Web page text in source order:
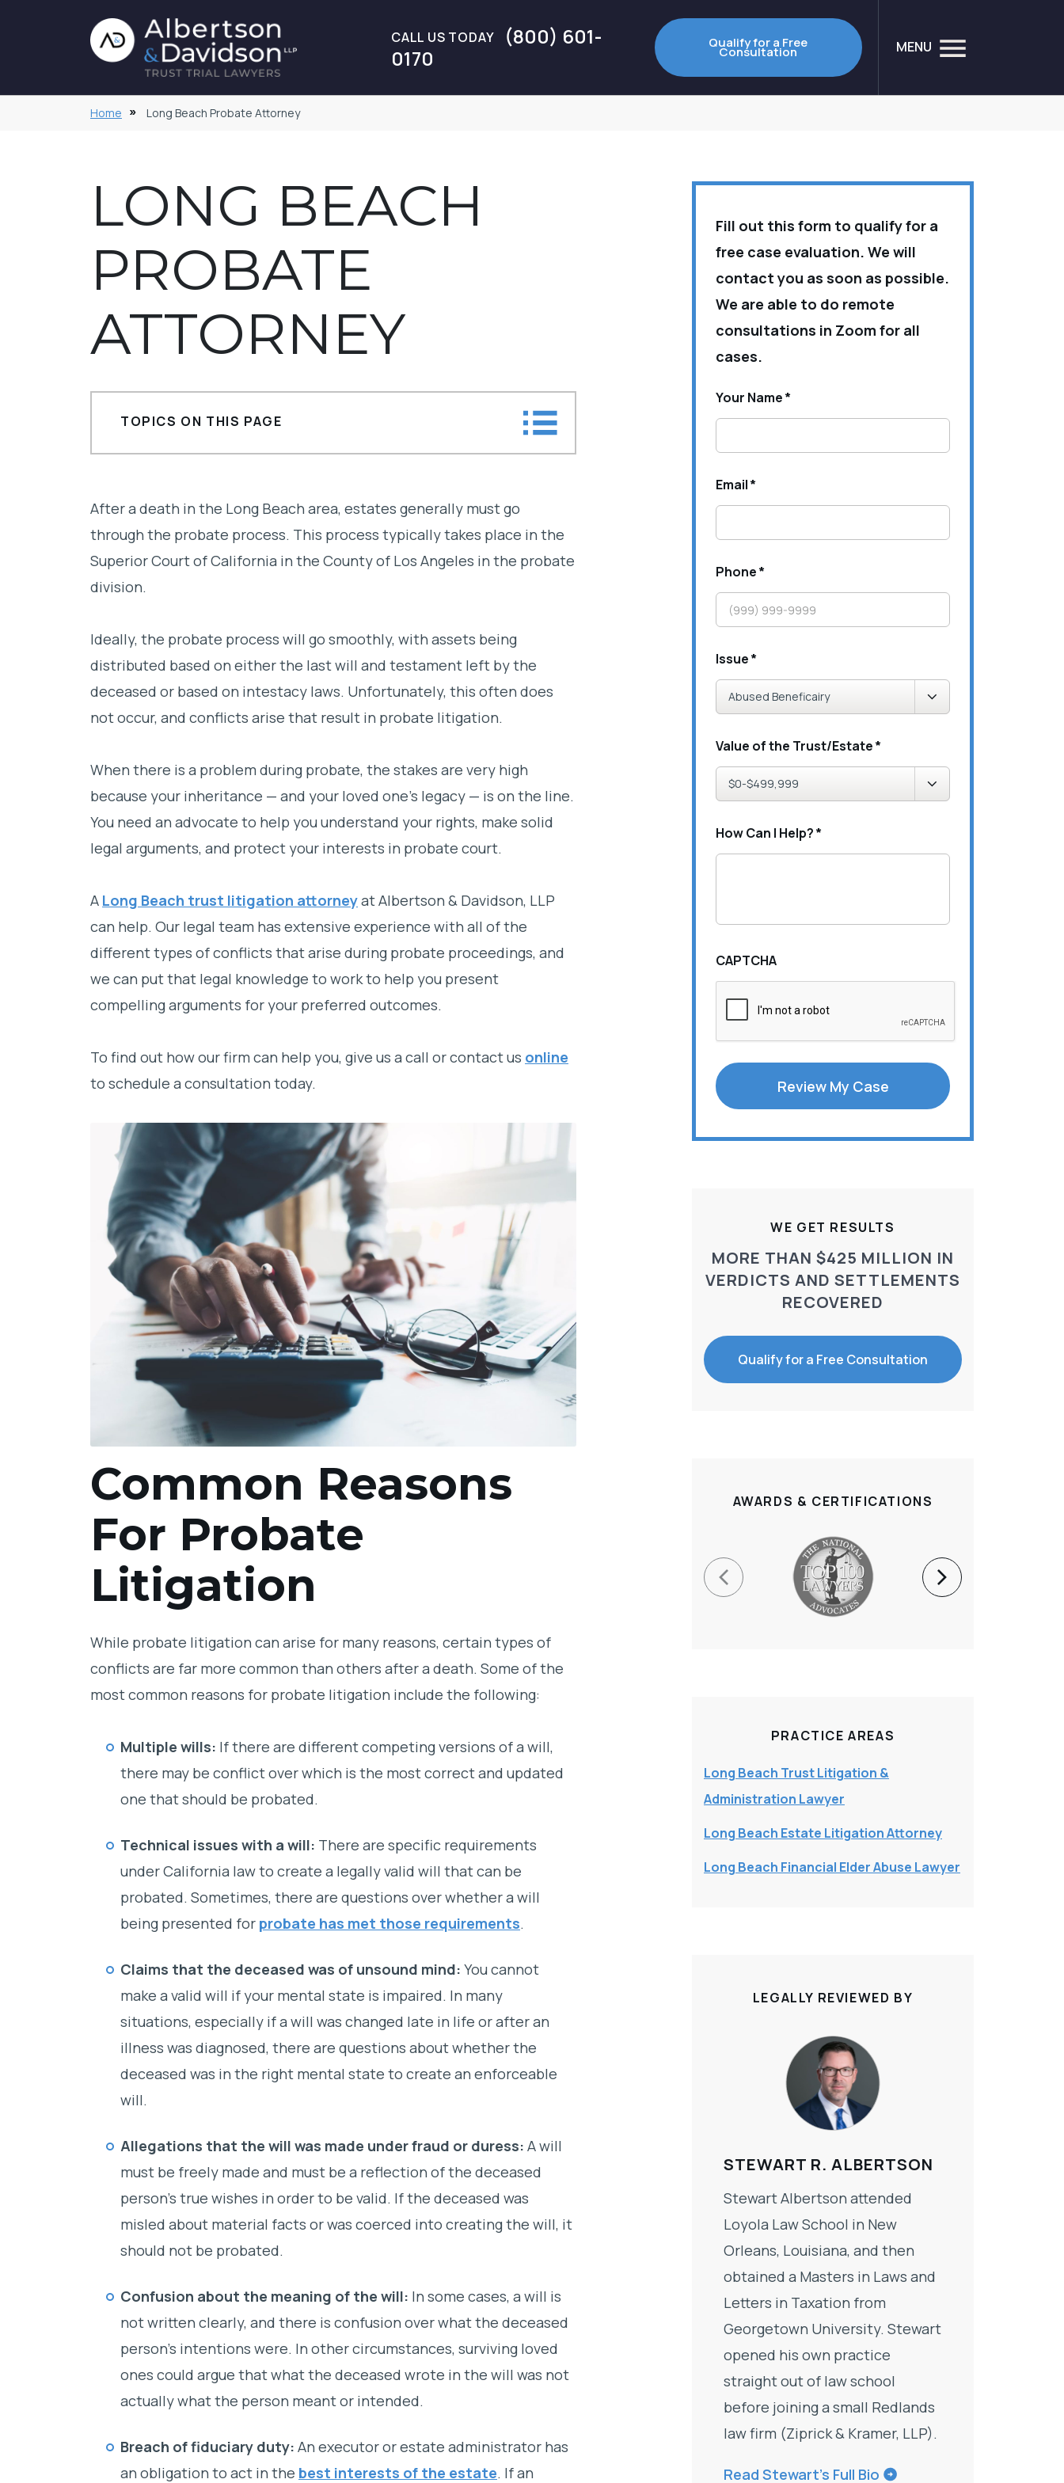
CALL US TODAY
(800) 601-
0170
Qualify for a Free
Consultation MENU
Home Long Beach Probate Attorney
LONG BEACH
PROBATE
ATTORNEY
TOPICS ON THIS PAGE
How can a Long Beach probate litigation attorney help you?
Finding the right Long Beach probate litigation attorney
After a death in the Long Beach area, estates generally must go
through the probate process. This process typically takes place in the
Superior Court of California in the County of Los Angeles in the probate
division.
Ideally, the probate process will go smoothly, with assets being
distributed based on either the last will and testament left by the
deceased or based on intestacy laws. Unfortunately, this often does
not occur, and conflicts arise that result in probate litigation.
When there is a problem during probate, the stakes are very high
because your inheritance — and your loved one’s legacy — is on the line.
You need an advocate to help you understand your rights, make solid
legal arguments, and protect your interests in probate court.
A Long Beach trust litigation attorneyat Albertson & Davidson, LLP
can help. Our legal team has extensive experience with all of the
different types of conflicts that arise during probate proceedings, and
we can put that legal knowledge to work to help you present
compelling arguments for your preferred outcomes.
To find out how our firm can help you, give us a call or contact us online
to schedule a consultation today.
Common Reasons
For Probate
Litigation
While probate litigation can arise for many reasons, certain types of
conflicts are far more common than others after a death. Some of the
most common reasons for probate litigation include the following:
Multiple wills: If there are different competing versions of a will,
there may be conflict over which is the most correct and updated
one that should be probated.
Technical issues with a will: There are specific requirements
under California law to create a legally valid will that can be
probated. Sometimes, there are questions over whether a will
being presented for probate has met those requirements.
Claims that the deceased was of unsound mind: You cannot
make a valid will if your mental state is impaired. In many
situations, especially if a will was changed late in life or after an
illness was diagnosed, there are questions about whether the
deceased was in the right mental state to create an enforceable
will.
Allegations that the will was made under fraud or duress: A will
must be freely made and must be a reflection of the deceased
person’s true wishes in order to be valid. If the deceased was
misled about material facts or was coerced into creating the will, it
should not be probated.
Confusion about the meaning of the will: In some cases, a will is
not written clearly, and there is confusion over what the deceased
person’s intentions were. In other circumstances, surviving loved
ones could argue that what the deceased wrote in the will was not
actually what the person meant or intended.
Breach of fiduciary duty: An executor or estate administrator has
an obligation to act in the best interests of the estate. If an
Fill out this form to qualify for a
free case evaluation. We will
contact you as soon as possible.
We are able to do remote
consultations in Zoom for all
cases.
Your Name*
Email*
Phone*
Issue*
Value of the Trust/Estate*
How Can I Help?*
CAPTCHA
Review My Case
WE GET RESULTS
MORE THAN $425 MILLION IN
VERDICTS AND SETTLEMENTS
RECOVERED
Qualify for a Free Consultation
AWARDS & CERTIFICATIONS
PRACTICE AREAS
Long Beach Trust Litigation &
Administration Lawyer
Long Beach Estate Litigation Attorney
Long Beach Financial Elder Abuse Lawyer
LEGALLY REVIEWED BY
STEWART R. ALBERTSON
Stewart Albertson attended
Loyola Law School in New
Orleans, Louisiana, and then
obtained a Masters in Laws and
Letters in Taxation from
Georgetown University. Stewart
opened his own practice
straight out of law school
before joining a small Redlands
law firm (Ziprick & Kramer, LLP).
Read Stewart’s Full Bio